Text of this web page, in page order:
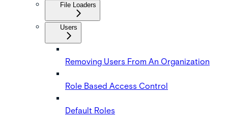
File Loaders
Users
Removing Users From An Organization
Role Based Access Control
Default Roles